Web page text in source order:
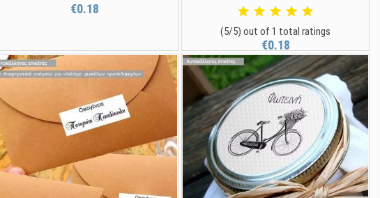
€0.18
(5/5) out of 1 total ratings
€0.18